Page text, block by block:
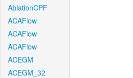
AblationCPF
ACAFlow
ACAFlow
ACAFlow
ACEGM
ACEGM_32